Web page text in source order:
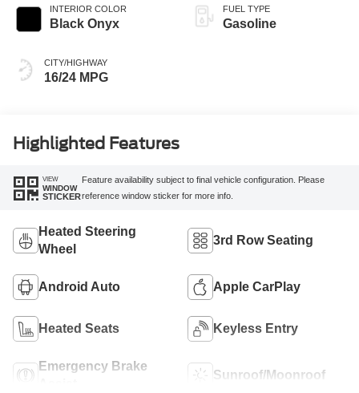
INTERIOR COLOR
Black Onyx
CITY/HIGHWAY
16/24 MPG
FUEL TYPE
Gasoline
Highlighted Features
VIEW
WINDOW
STICKER
Feature availability subject to final vehicle configuration. Please
reference window sticker for more info.
Heated Steering
Wheel
3rd Row Seating
Android Auto Apple CarPlay
Heated Seats Keyless Entry
Emergency Brake
Sunroof/Moonroof